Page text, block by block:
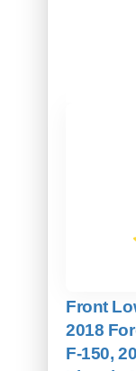
Front
2018
F-150,